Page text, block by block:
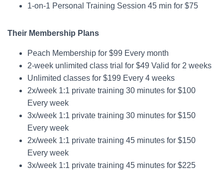
1-on-1 Personal Training Session 45 min for $75
Their Membership Plans
Peach Membership for $99 Every month
2-week unlimited class trial for $49 Valid for 2 weeks
Unlimited classes for $199 Every 4 weeks
2x/week 1:1 private training 30 minutes for $100
Every week
3x/week 1:1 private training 30 minutes for $150
Every week
2x/week 1:1 private training 45 minutes for $150
Every week
3x/week 1:1 private training 45 minutes for $225